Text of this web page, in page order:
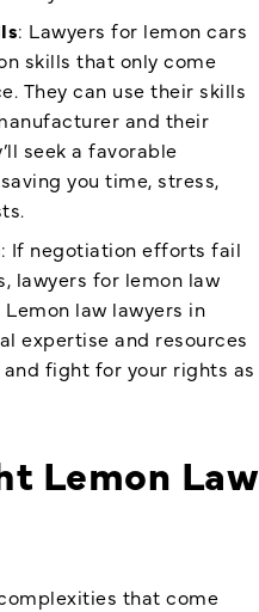
: Lawyers for lemon cars
skills that only come
They can use their skills
and their
seek a favorable
you time, stress,
: If negotiation efforts fail
lawyers for lemon law
Lemon law lawyers in
expertise and resources
fight for your rights as
Lemon Law
that come